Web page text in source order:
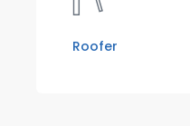
Roofer